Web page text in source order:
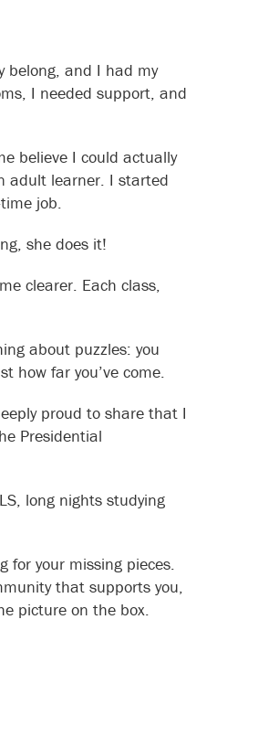
belong, and I had my
I needed support, and
believe I could actually
adult learner. I started
job.
she does it!
clearer. Each class,
about puzzles: you
how far you’ve come.
proud to share that I
Presidential
long nights studying
for your missing pieces.
that supports you,
picture on the box.